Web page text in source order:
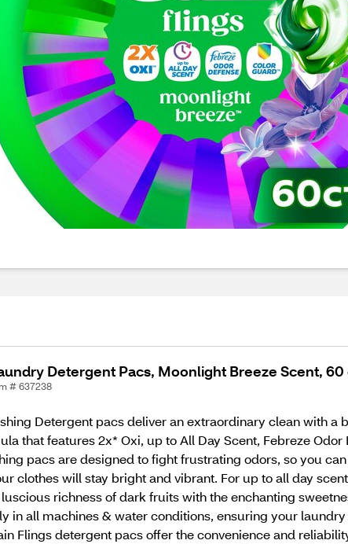
Detergent Pacs, Moonlight Breeze Scent, 60
# 637238
Detergent pacs deliver an extraordinary clean with
that features 2x* Oxi, up to All Day Scent, Febreze
pacs are designed to fight frustrating odors, so you
clothes will stay bright and vibrant. For up to all day
richness of dark fruits with the enchanting
in all machines & water conditions, ensuring your
Flings detergent pacs offer the convenience and